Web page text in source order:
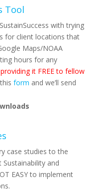
Tool
with trying
for client locations that
Maps/NOAA
hours for any
it FREE to fellow
form and we’ll send
case studies to the
and
EASY to implement